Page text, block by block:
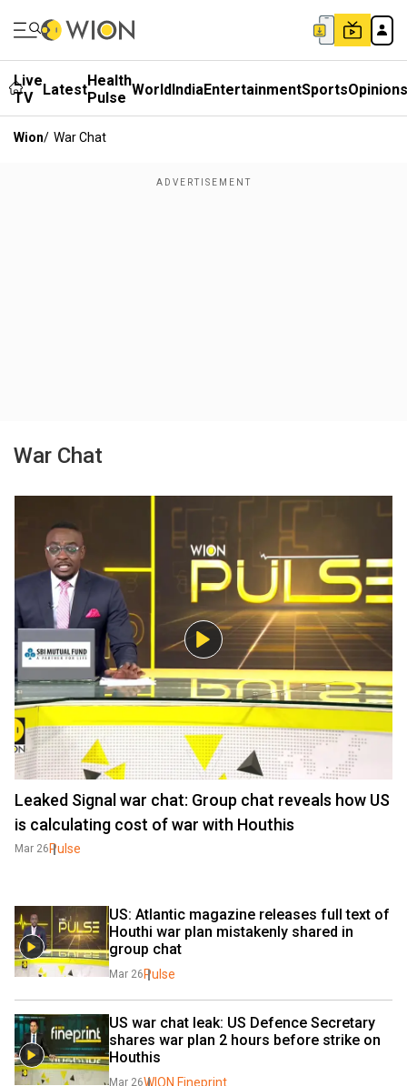
Live
TV
LatestHealth
Pulse WorldIndiaEntertainmentSportsOpinions
Wion/ War Chat
War Chat
Leaked Signal war chat: Group chat reveals how US
is calculating cost of war with Houthis
Mar 26 Pulse
US: Atlantic magazine releases full text of
Houthi war plan mistakenly shared in
group chat
Mar 26 Pulse
US war chat leak: US Defence Secretary
shares war plan 2 hours before strike on
Houthis
Mar 26WION Fineprint